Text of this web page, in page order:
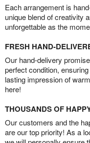
Each arrangement is
unique blend of creativity
unforgettable as the
FRESH HAND-
Our hand-delivery
perfect condition,
lasting impression of
here!
THOUSANDS OF
Our customers and the
are our top priority! As a